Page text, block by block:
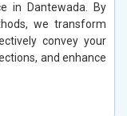
in Dantewada. By
we transform
convey your
and enhance